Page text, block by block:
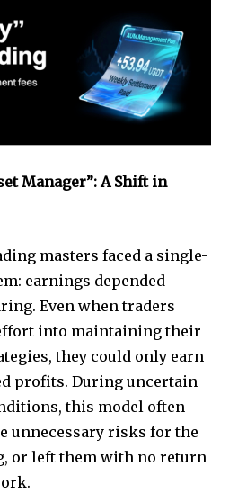
Manager”: A Shift in
masters faced a single-
earnings depended
Even when traders
into maintaining their
they could only earn
profits. During uncertain
this model often
unnecessary risks for the
or left them with no return